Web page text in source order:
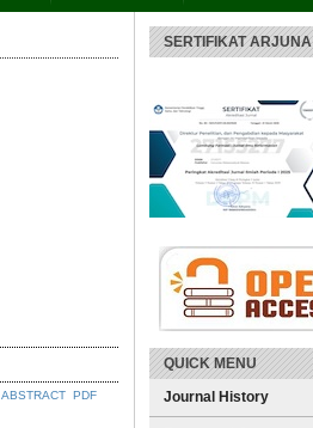
SERTIFIKAT ARJUNA
QUICK MENU
Journal History
ABSTRACT PDF